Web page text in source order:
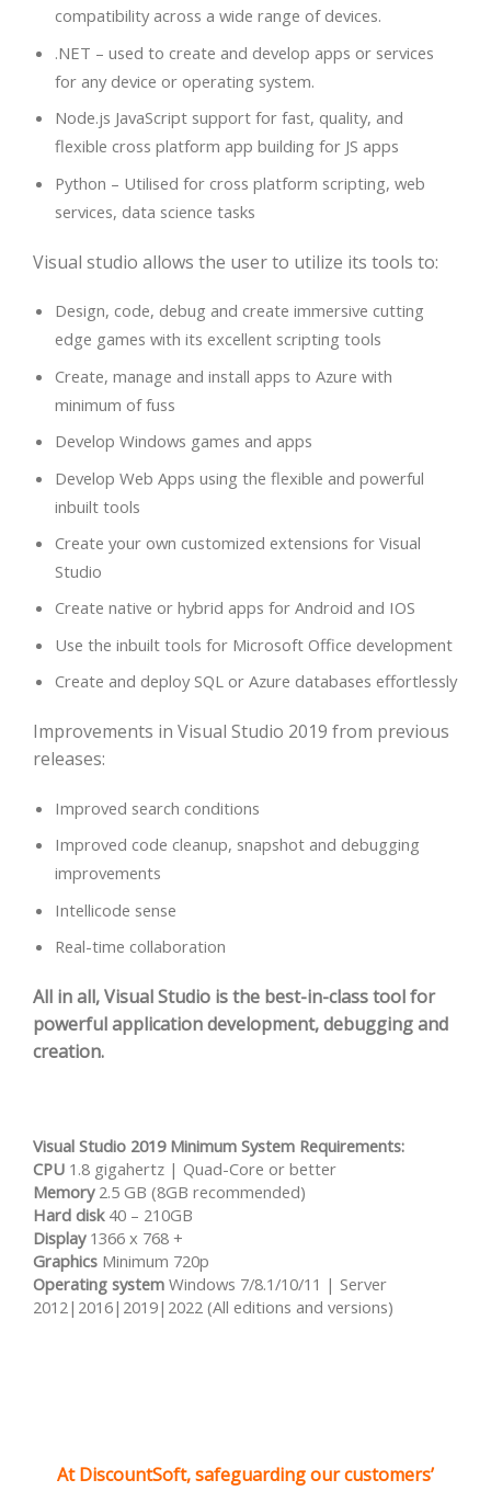
compatibility across a wide range of devices.
.NET – used to create and develop apps or services
for any device or operating system.
Node.js JavaScript support for fast, quality, and
flexible cross platform app building for JS apps
Python – Utilised for cross platform scripting, web
services, data science tasks
Visual studio allows the user to utilize its tools to:
Design, code, debug and create immersive cutting
edge games with its excellent scripting tools
Create, manage and install apps to Azure with
minimum of fuss
Develop Windows games and apps
Develop Web Apps using the flexible and powerful
inbuilt tools
Create your own customized extensions for Visual
Studio
Create native or hybrid apps for Android and IOS
Use the inbuilt tools for Microsoft Office development
Create and deploy SQL or Azure databases effortlessly
Improvements in Visual Studio 2019 from previous
releases:
Improved search conditions
Improved code cleanup, snapshot and debugging
improvements
Intellicode sense
Real-time collaboration
All in all, Visual Studio is the best-in-class tool for
powerful application development, debugging and
creation.
Visual Studio 2019 Minimum System Requirements:
CPU 1.8 gigahertz | Quad-Core or better
Memory2.5 GB (8GB recommended)
Hard disk40 – 210GB
Display1366 x 768 +
Graphics Minimum 720p
Operating system Windows 7/8.1/10/11 | Server
2012|2016|2019|2022 (All editions and versions)
At DiscountSoft, safeguarding our customers’